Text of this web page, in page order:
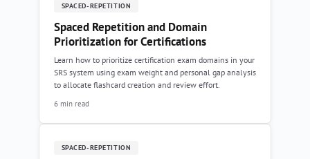
SPACED-REPETITION
Spaced Repetition and Domain
Prioritization for Certifications
Learn how to prioritize certification exam domains in your
SRS system using exam weight and personal gap analysis
to allocate flashcard creation and review effort.
6 min read
SPACED-REPETITION